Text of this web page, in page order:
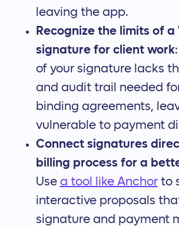
leaving the app.
Recognize the limits of a
signature for client work
of your signature lacks
and audit trail needed
binding agreements,
vulnerable to payment
Connect signatures
billing process for a
Use a tool like Anchorto
interactive proposals
signature and payment